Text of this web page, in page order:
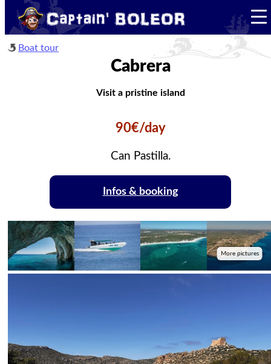
Boat tour
Cabrera
Visit a pristine island
90€/day
Can Pastilla.
Infos & booking
More pictures